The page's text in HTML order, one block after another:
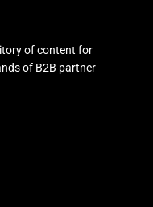
of content for
of B2B partner